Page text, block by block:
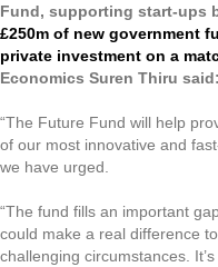
Fund, supporting start-ups
£250m of new government
private investment on a
Economics Suren Thiru said:
“The Future Fund will help
of our most innovative and
we have urged.
“The fund fills an important
could make a real difference
challenging circumstances.